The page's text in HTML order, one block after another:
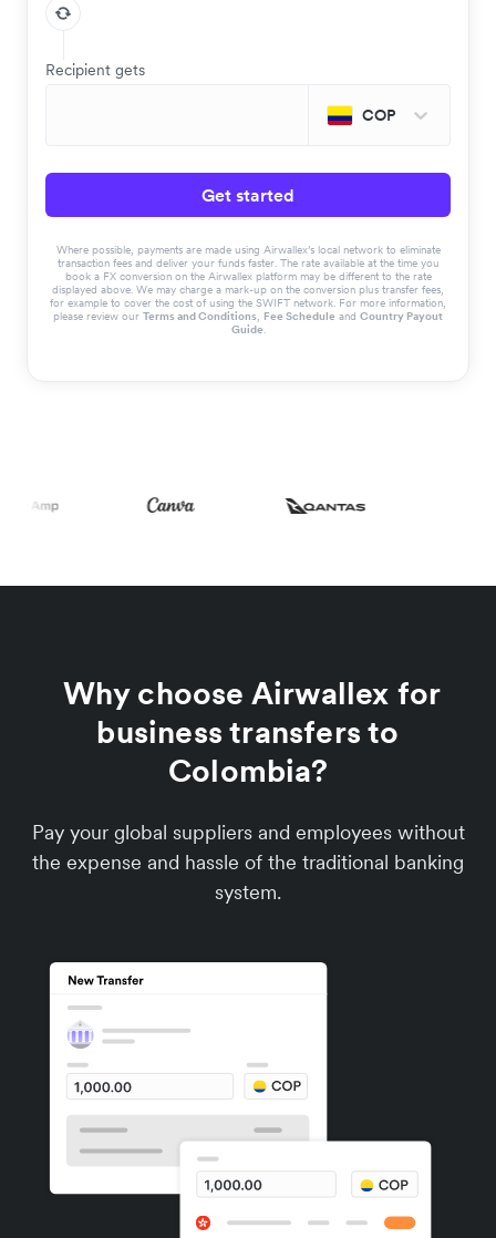
Recipient gets
COP
Get started
Where possible, payments are made using Airwallex’s local network to eliminate
transaction fees and deliver your funds faster. The rate available at the time you
book a FX conversion on the Airwallex platform may be different to the rate
displayed above. We may charge a mark-up on the conversion plus transfer fees,
for example to cover the cost of using the SWIFT network. For more information,
please review our Terms and Conditions, Fee Schedule and Country Payout
Guide.
Why choose Airwallex for
business transfers to
Colombia?
Pay your global suppliers and employees without
the expense and hassle of the traditional banking
system.